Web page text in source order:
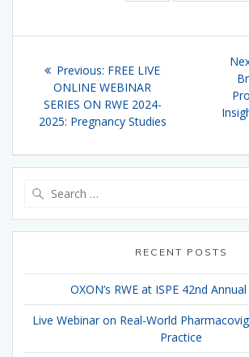
navigation
Previous: Previous
post:
FREE LIVE
ONLINE WEBINAR
SERIES ON RWE 2024-
2025: Pregnancy Studies
RECENT POSTS
OXON’s RWE at ISPE 42nd
Live Webinar on Real-World
Practice